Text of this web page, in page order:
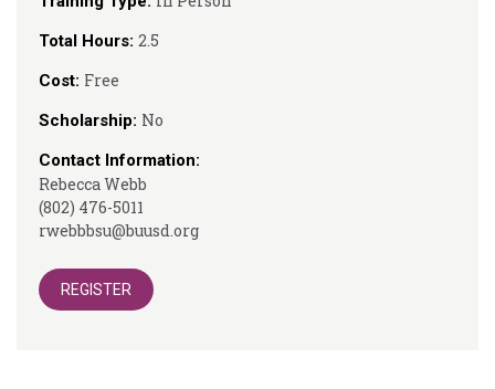
Total Hours: 2.5
Cost: Free
Scholarship: No
Contact Information:
Rebecca Webb
(802) 476-5011
rwebbbsu@buusd.org
REGISTER